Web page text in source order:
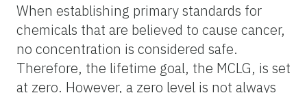
When establishing primary standards for
chemicals that are believed to cause cancer,
no concentration is considered safe.
Therefore, the lifetime goal, the MCLG, is set
at zero. However, a zero level is not always